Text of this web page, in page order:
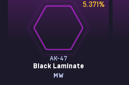
5.371 %
AK-47
Black Laminate
MW